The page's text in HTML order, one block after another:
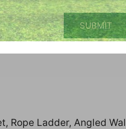
Ladder, Angled
SUBMIT